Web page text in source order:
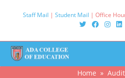
Staff Mail | Student Mail | Office
Home »